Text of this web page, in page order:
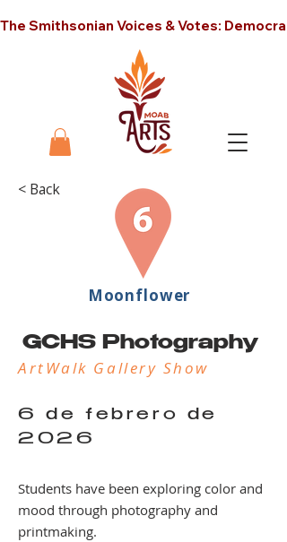
The Smithsonian Voices & Votes:
< Back
Moonflower
GCHS Photography
ArtWalk Gallery Show
6 de febrero de
2026
Students have been exploring color and
mood through photography and
printmaking.